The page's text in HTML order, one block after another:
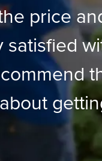
price
satisfied